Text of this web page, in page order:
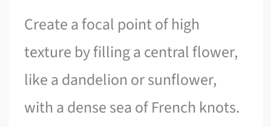
Create a focal point of high
texture by filling a central flower,
like a dandelion or sunflower,
with a dense sea of French knots.